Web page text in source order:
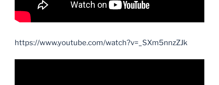
https://www.youtube.com/watch?v=_SXm5nnzZJk